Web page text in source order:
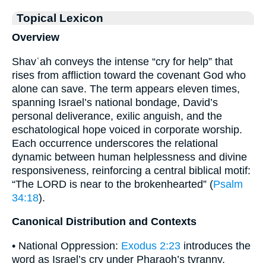
Topical Lexicon
Overview
Shavʿah conveys the intense “cry for help” that
rises from affliction toward the covenant God who
alone can save. The term appears eleven times,
spanning Israel’s national bondage, David’s
personal deliverance, exilic anguish, and the
eschatological hope voiced in corporate worship.
Each occurrence underscores the relational
dynamic between human helplessness and divine
responsiveness, reinforcing a central biblical motif:
“The LORD is near to the brokenhearted” (Psalm
34:18).
Canonical Distribution and Contexts
• National Oppression: Exodus 2:23 introduces the
word as Israel’s cry under Pharaoh’s tyranny,